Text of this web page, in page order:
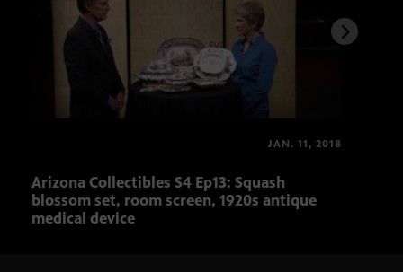
JAN. 11, 2018
Arizona Collectibles S4 Ep13: Squash
blossom set, room screen, 1920s antique
medical device